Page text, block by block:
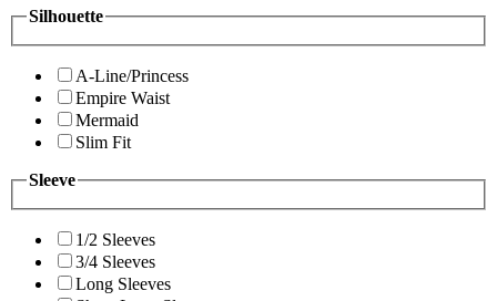
Silhouette
A-Line/Princess
Empire Waist
Mermaid
Slim Fit
Sleeve
1/2 Sleeves
3/4 Sleeves
Long Sleeves